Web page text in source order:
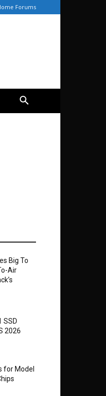
Forums
Big To
Air
SSD
2026
for Model